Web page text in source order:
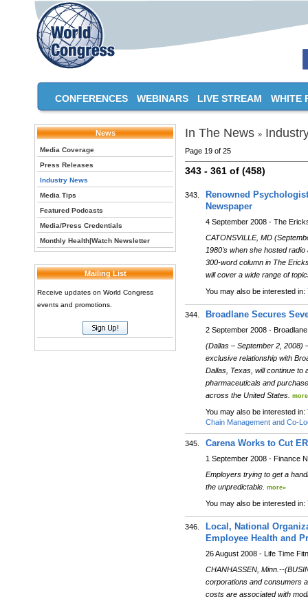
CONFERENCES WEBINARS LIVE STREAM WHITE
News
Media Coverage
Press Releases
Industry News
Media Tips
Featured Podcasts
Media/Press Credentials
Monthly Health|Watch Newsletter
Mailing List
Receive updates on World Congress
events and promotions.
In The News »
Page 19 of 25
343 - 361 of (458)
343.
Renowned
Newspaper
4 September 2008 - The
CATONSVILLE, MD
1980's when she hosted
300-word column in The
will cover a wide range of
You may also be interested in:
344. Broadlane Secures
2 September 2008 - Broadlane
(Dallas – September 2, 2008)
exclusive relationship with
Dallas, Texas, will continue to
pharmaceuticals and
across the United States.
You may also be interested in:
Chain Management and Co-
345. Carena Works to Cut
1 September 2008 - Finance
Employers trying to get a
the unpredictable. more»
You may also be interested in:
346.
Local, National
Employee Health and
26 August 2008 - Life Time
CHANHASSEN, Minn.--
corporations and consumers
costs are associated with